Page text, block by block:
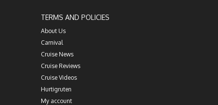
TERMS AND POLICIES
About Us
Carnival
Cruise News
Cruise Reviews
Cruise Videos
Hurtigruten
My account